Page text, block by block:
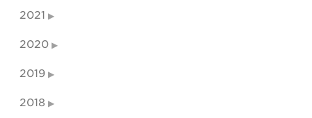
2021
2020
2019
2018